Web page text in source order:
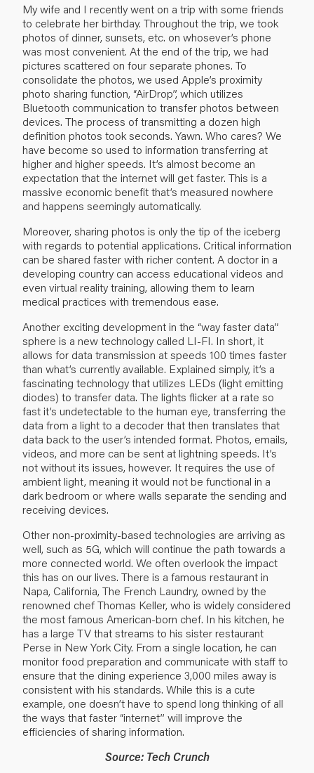
My wife and I recently went on a trip with some friends
to celebrate her birthday. Throughout the trip, we took
photos of dinner, sunsets, etc. on whosever’s phone
was most convenient. At the end of the trip, we had
pictures scattered on four separate phones. To
consolidate the photos, we used Apple’s proximity
photo sharing function, “AirDrop”, which utilizes
Bluetooth communication to transfer photos between
devices. The process of transmitting a dozen high
definition photos took seconds. Yawn. Who cares? We
have become so used to information transferring at
higher and higher speeds. It’s almost become an
expectation that the internet will get faster. This is a
massive economic benefit that’s measured nowhere
and happens seemingly automatically.
Moreover, sharing photos is only the tip of the iceberg
with regards to potential applications. Critical information
can be shared faster with richer content. A doctor in a
developing country can access educational videos and
even virtual reality training, allowing them to learn
medical practices with tremendous ease.
Another exciting development in the “way faster data”
sphere is a new technology called LI-FI. In short, it
allows for data transmission at speeds 100 times faster
than what’s currently available. Explained simply, it’s a
fascinating technology that utilizes LEDs (light emitting
diodes) to transfer data. The lights flicker at a rate so
fast it’s undetectable to the human eye, transferring the
data from a light to a decoder that then translates that
data back to the user’s intended format. Photos, emails,
videos, and more can be sent at lightning speeds. It’s
not without its issues, however. It requires the use of
ambient light, meaning it would not be functional in a
dark bedroom or where walls separate the sending and
receiving devices.
Other non-proximity-based technologies are arriving as
well, such as 5G, which will continue the path towards a
more connected world. We often overlook the impact
this has on our lives. There is a famous restaurant in
Napa, California, The French Laundry, owned by the
renowned chef Thomas Keller, who is widely considered
the most famous American-born chef. In his kitchen, he
has a large TV that streams to his sister restaurant
Perse in New York City. From a single location, he can
monitor food preparation and communicate with staff to
ensure that the dining experience 3,000 miles away is
consistent with his standards. While this is a cute
example, one doesn’t have to spend long thinking of all
the ways that faster “internet” will improve the
efficiencies of sharing information.
Source: Tech Crunch